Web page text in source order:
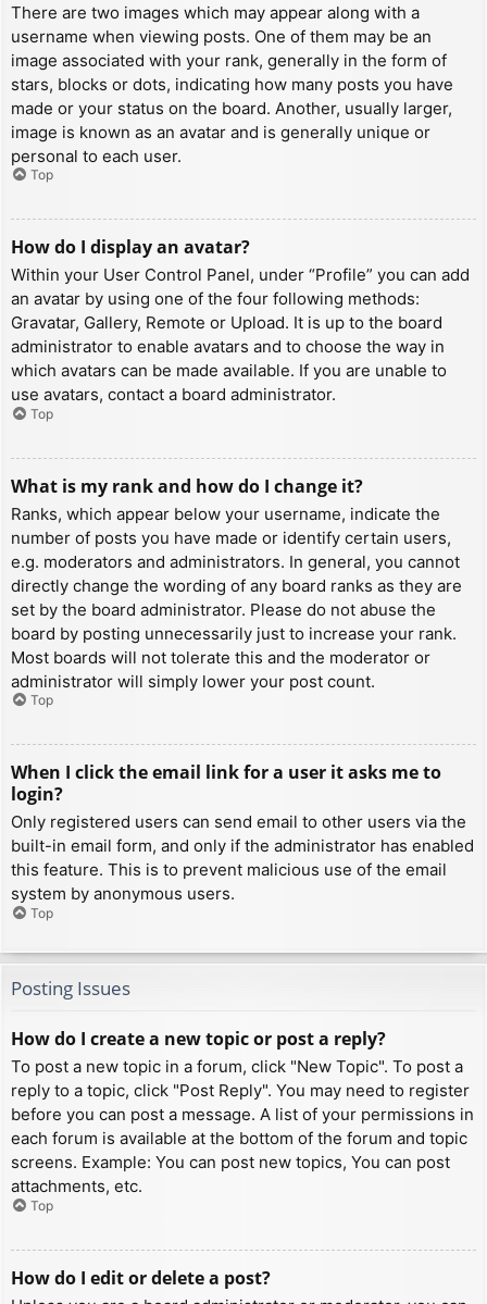
There are two images which may appear along with a
username when viewing posts. One of them may be an
image associated with your rank, generally in the form of
stars, blocks or dots, indicating how many posts you have
made or your status on the board. Another, usually larger,
image is known as an avatar and is generally unique or
personal to each user.
Top
How do I display an avatar?
Within your User Control Panel, under “Profile” you can add
an avatar by using one of the four following methods:
Gravatar, Gallery, Remote or Upload. It is up to the board
administrator to enable avatars and to choose the way in
which avatars can be made available. If you are unable to
use avatars, contact a board administrator.
Top
What is my rank and how do I change it?
Ranks, which appear below your username, indicate the
number of posts you have made or identify certain users,
e.g. moderators and administrators. In general, you cannot
directly change the wording of any board ranks as they are
set by the board administrator. Please do not abuse the
board by posting unnecessarily just to increase your rank.
Most boards will not tolerate this and the moderator or
administrator will simply lower your post count.
Top
When I click the email link for a user it asks me to
login?
Only registered users can send email to other users via the
built-in email form, and only if the administrator has enabled
this feature. This is to prevent malicious use of the email
system by anonymous users.
Top
Posting Issues
How do I create a new topic or post a reply?
To post a new topic in a forum, click "New Topic". To post a
reply to a topic, click "Post Reply". You may need to register
before you can post a message. A list of your permissions in
each forum is available at the bottom of the forum and topic
screens. Example: You can post new topics, You can post
attachments, etc.
Top
How do I edit or delete a post?